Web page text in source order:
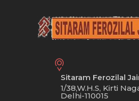
Sitaram Ferozilal
1/38,W.H.S, Kirti
Delhi-110015